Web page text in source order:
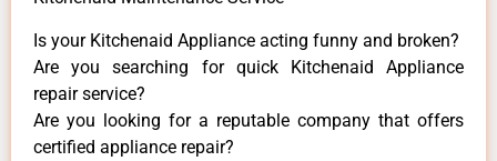
Is your Kitchenaid Appliance acting funny and broken?
Are you searching for quick Kitchenaid Appliance
repair service?
Are you looking for a reputable company that offers
certified appliance repair?